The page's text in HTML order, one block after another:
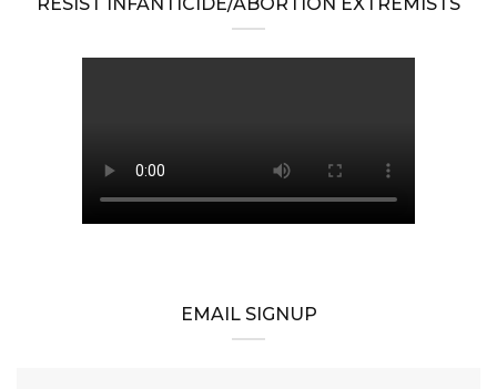
EMAIL SIGNUP